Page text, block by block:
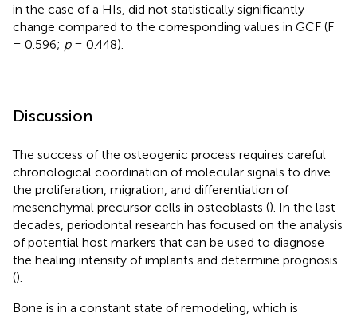
in the case of a HIs, did not statistically significantly
change compared to the corresponding values in GCF (F
= 0.596; p= 0.448).
Discussion
The success of the osteogenic process requires careful
chronological coordination of molecular signals to drive
the proliferation, migration, and differentiation of
mesenchymal precursor cells in osteoblasts (). In the last
decades, periodontal research has focused on the analysis
of potential host markers that can be used to diagnose
the healing intensity of implants and determine prognosis
().
Bone is in a constant state of remodeling, which is